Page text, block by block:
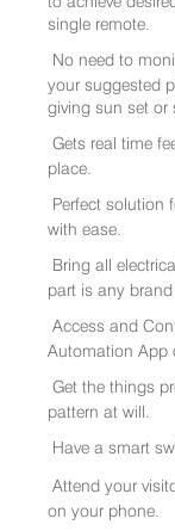
single remote.
No need to
your suggested
giving sun set or
Gets real time
place.
Perfect solution
with ease.
Bring all
part is any
Access and
Automation App
Get the things
pattern at will.
Have a smart
Attend your
on your phone.